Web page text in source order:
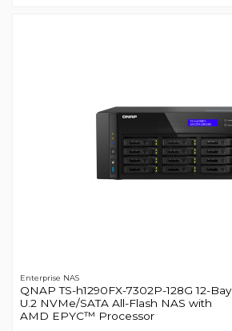
Enterprise NAS
QNAP TS-h1290FX-7302P-128G 12-Bay
U.2 NVMe/SATA All-Flash NAS with
AMD EPYC™ Processor